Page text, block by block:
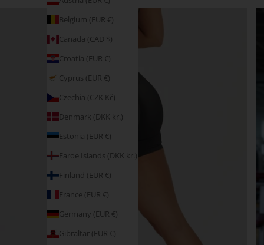
Belgium (EUR €)
Canada (CAD $)
Croatia (EUR €)
Cyprus (EUR €)
Czechia (CZK Kč)
Denmark (DKK kr.)
Estonia (EUR €)
Faroe Islands (DKK kr.)
Finland (EUR €)
France (EUR €)
Germany (EUR €)
Gibraltar (EUR €)